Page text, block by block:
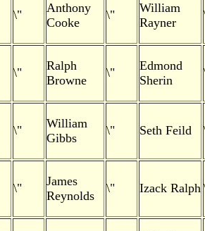
\"
Anthony
Cooke
\"
William
Rayner
\"
Ralph
Browne
\"
Edmond
Sherin
\"
William
Gibbs
\" Seth Feild
\"
James
Reynolds
\" Izack Ralph